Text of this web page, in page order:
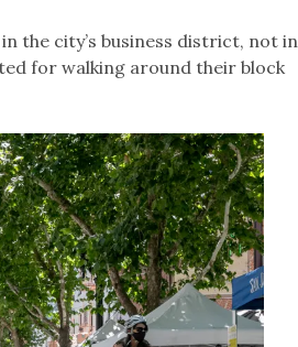
the city’s business district, not in
for walking around their block